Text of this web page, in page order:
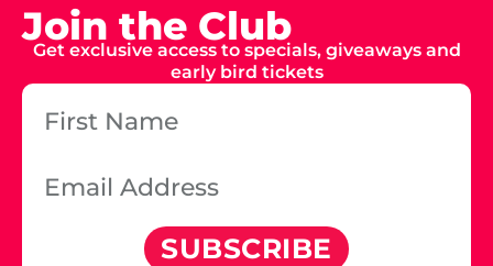
Join the Club
Get exclusive access to specials, giveaways and
early bird tickets
SUBSCRIBE